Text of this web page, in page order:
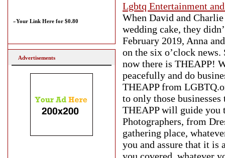
Lgbtq Entertainment
When David and
wedding cake, they
February 2019, Anna
on the six o’clock
now there is THEAPP!
peacefully and do
THEAPP from
to only those
THEAPP will guide you
Photographers, from
gathering place,
you and assure that it is
»Your Link Here for $0.80
Advertisements